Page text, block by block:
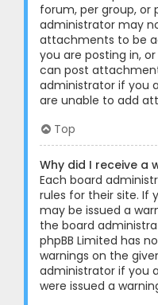
forum, per group, or
administrator may
attachments to be
you are posting in,
can post
administrator if you
are unable to add
Top
Why did I receive a
Each board
rules for their site. If
may be issued a
the board
phpBB Limited has
warnings on the
administrator if you
were issued a